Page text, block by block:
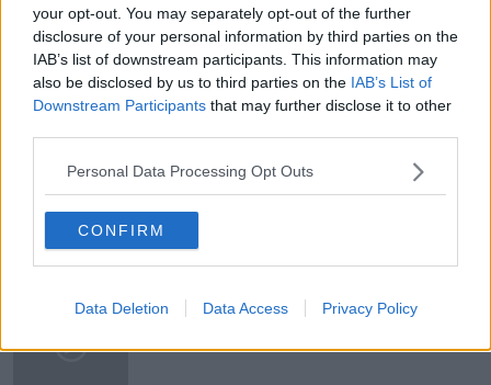
your opt-out. You may separately opt-out of the further
disclosure of your personal information by third parties on the
IAB’s list of downstream participants. This information may
also be disclosed by us to third parties on the IAB’s List of
Downstream Participants that may further disclose it to other
Personal Data Processing Opt Outs
CONFIRM
Data Deletion Data Access Privacy Policy
Solar panel owners facing weather-
related issues - what are they?
THE HARD SHOULDER
00:06:10
influx of people to Spain's Ceuta?
THE HARD SHOULDER
00:10:50
The Beano comes to Dublin to
celebrate 75th anniversary